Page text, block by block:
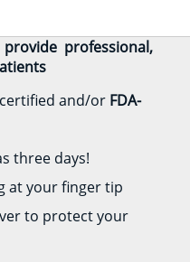
professional,
and/or FDA-
three days!
at your finger tip
to protect your